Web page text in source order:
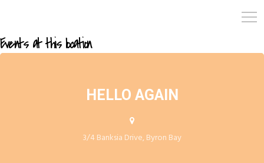
Events at this location
HELLO AGAIN
3/4 Banksia Drive, Byron Bay